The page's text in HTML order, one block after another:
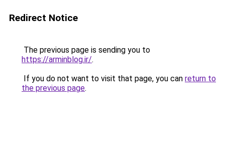
Redirect Notice
The previous page is sending you to
https://arminblog.ir/.
If you do not want to visit that page, you can return to
the previous page.